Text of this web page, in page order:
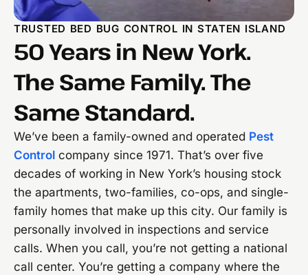
TRUSTED BED BUG CONTROL IN STATEN ISLAND
50 Years in New York.
The Same Family. The
Same Standard.
We’ve been a family-owned and operated Pest
Control company since 1971. That’s over five
decades of working in New York’s housing stock
the apartments, two-families, co-ops, and single-
family homes that make up this city. Our family is
personally involved in inspections and service
calls. When you call, you’re not getting a national
call center. You’re getting a company where the